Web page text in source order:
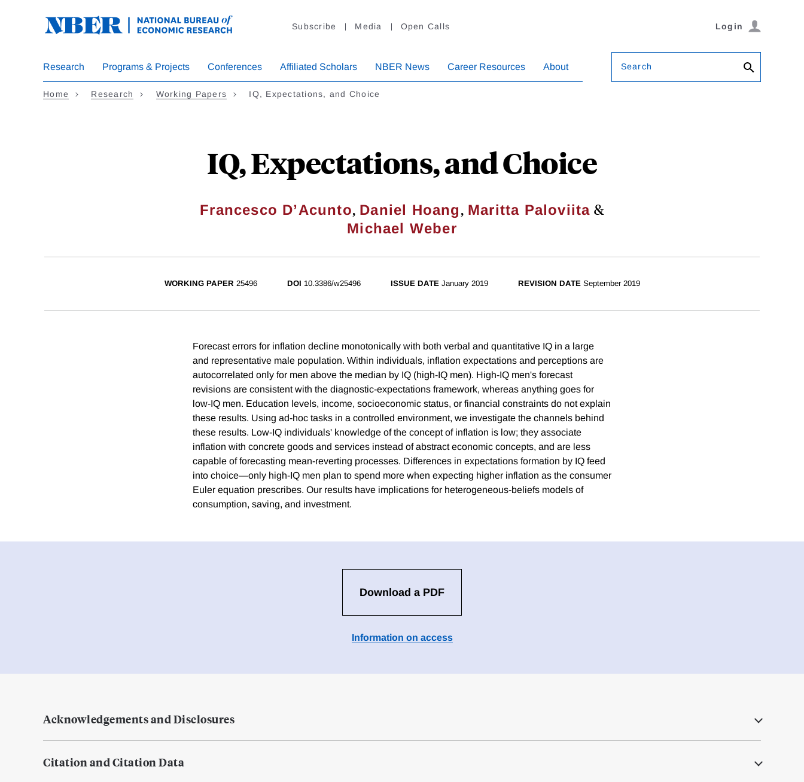
Subscribe Media Open Calls Login
Research Programs & Projects Conferences Affiliated Scholars NBER News Career Resources About Search
Home Research Working Papers IQ, Expectations, and Choice
IQ, Expectations, and Choice
Francesco D’Acunto, Daniel Hoang, Maritta Paloviita &
Michael Weber
WORKING PAPER 25496 DOI 10.3386/w25496 ISSUE DATE January 2019 REVISION DATE September 2019
Forecast errors for inflation decline monotonically with both verbal and quantitative IQ in a large
and representative male population. Within individuals, inflation expectations and perceptions are
autocorrelated only for men above the median by IQ (high-IQ men). High-IQ men's forecast
revisions are consistent with the diagnostic-expectations framework, whereas anything goes for
low-IQ men. Education levels, income, socioeconomic status, or financial constraints do not explain
these results. Using ad-hoc tasks in a controlled environment, we investigate the channels behind
these results. Low-IQ individuals' knowledge of the concept of inflation is low; they associate
inflation with concrete goods and services instead of abstract economic concepts, and are less
capable of forecasting mean-reverting processes. Differences in expectations formation by IQ feed
into choice—only high-IQ men plan to spend more when expecting higher inflation as the consumer
Euler equation prescribes. Our results have implications for heterogeneous-beliefs models of
consumption, saving, and investment.
Download a PDF
Information on access
Acknowledgements and Disclosures
Citation and Citation Data